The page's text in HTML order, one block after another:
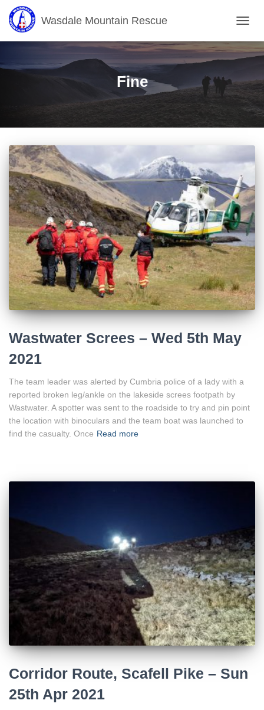
Wasdale Mountain Rescue
Fine
Wastwater Screes – Wed 5th May
2021
The team leader was alerted by Cumbria police of a lady with a
reported broken leg/ankle on the lakeside screes footpath by
Wastwater. A spotter was sent to the roadside to try and pin point
the location with binoculars and the team boat was launched to
find the casualty. Once Read more
Corridor Route, Scafell Pike – Sun
25th Apr 2021